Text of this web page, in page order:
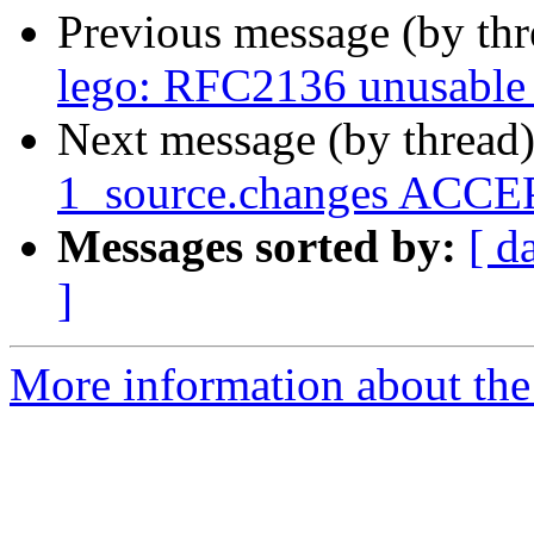
Previous message (by
lego: RFC2136
Next message (by
1_source.changes
Messages sorted by: [
]
More information about